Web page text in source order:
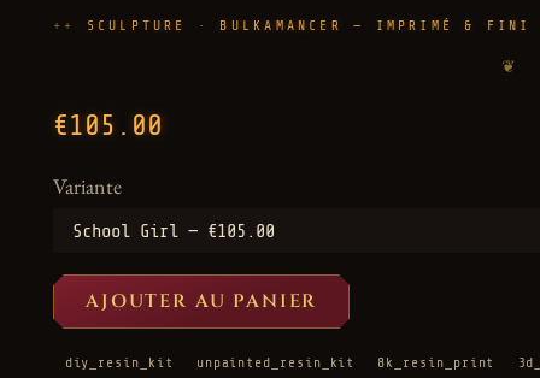
SCULPTURE · BULKAMANCER — IMPRIMÉ &
❦
€105.00
Variante
AJOUTER AU PANIER
diy_resin_kit unpainted_resin_kit 8k_resin_print